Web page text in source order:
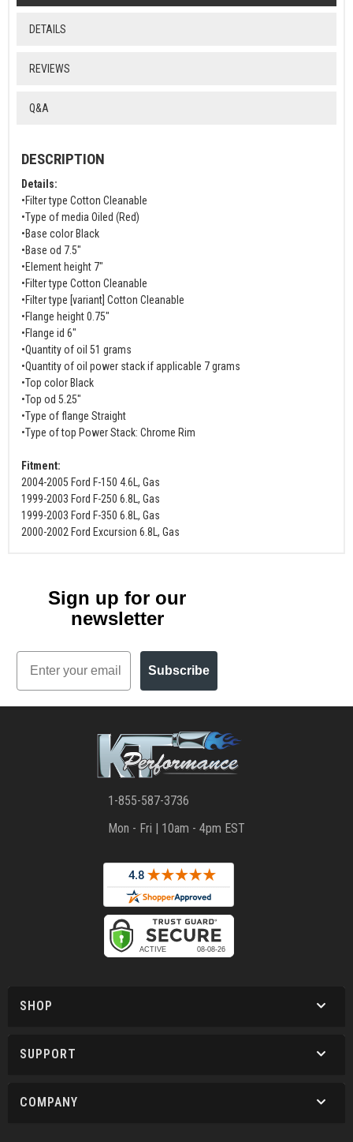
DETAILS
REVIEWS
Q&A
DESCRIPTION
Details:
•Filter type Cotton Cleanable
•Type of media Oiled (Red)
•Base color Black
•Base od 7.5"
•Element height 7"
•Filter type Cotton Cleanable
•Filter type [variant] Cotton Cleanable
•Flange height 0.75"
•Flange id 6"
•Quantity of oil 51 grams
•Quantity of oil power stack if applicable 7 grams
•Top color Black
•Top od 5.25"
•Type of flange Straight
•Type of top Power Stack: Chrome Rim
Fitment:
2004-2005 Ford F-150 4.6L, Gas
1999-2003 Ford F-250 6.8L, Gas
1999-2003 Ford F-350 6.8L, Gas
2000-2002 Ford Excursion 6.8L, Gas
Sign up for our
newsletter
Email
Subscribe
1-855-587-3736
Mon - Fri | 10am - 4pm EST
SHOP
SUPPORT
COMPANY